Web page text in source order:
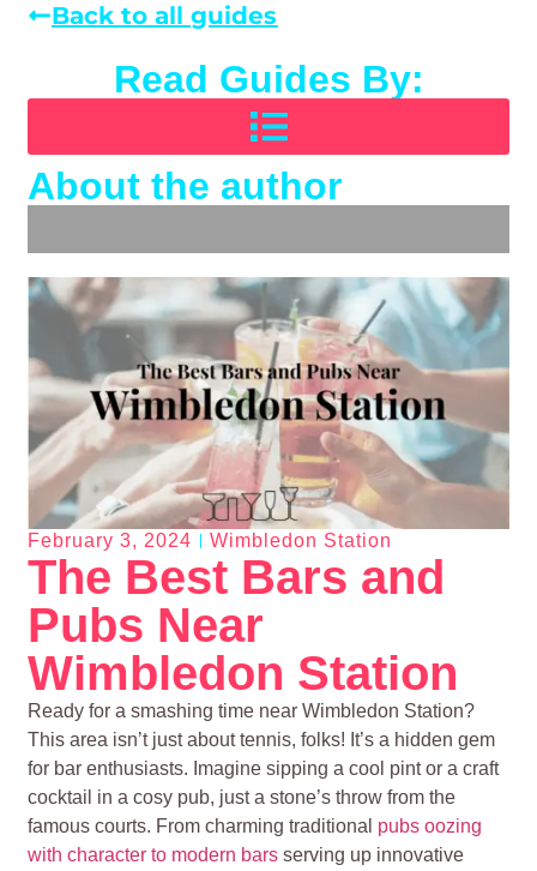
Back to all guides
Read Guides By:
About the author
February 3, 2024 Wimbledon Station
The Best Bars and
Pubs Near
Wimbledon Station
Ready for a smashing time near Wimbledon Station?
This area isn’t just about tennis, folks! It’s a hidden gem
for bar enthusiasts. Imagine sipping a cool pint or a craft
cocktail in a cosy pub, just a stone’s throw from the
famous courts. From charming traditional pubs oozing
with character to modern bars serving up innovative